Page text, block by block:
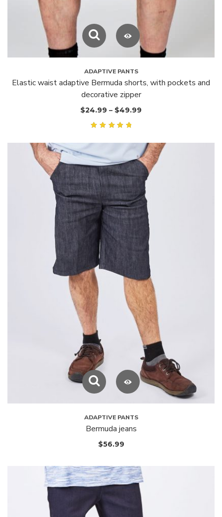
ADAPTIVE PANTS
Elastic waist adaptive Bermuda shorts, with pockets and
decorative zipper
$24.99 – $49.99
ADAPTIVE PANTS
Bermuda jeans
$56.99